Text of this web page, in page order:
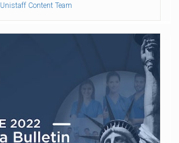
Unistaff Content Team